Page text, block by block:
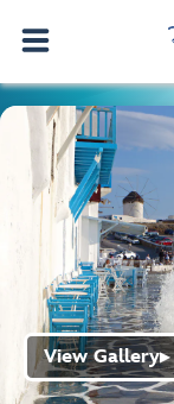
View Gallery▶